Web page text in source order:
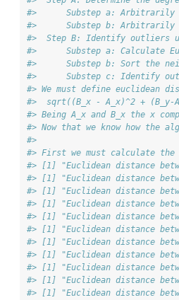
#>      Substep a: Arbitrarily
#>      Substep b: Arbitrarily
#>  Step B: Identify outliers
#>      Substep a: Calculate
#>      Substep b: Sort the
#>      Substep c: Identify
#> We must define euclidean
#>  sqrt((B_x - A_x)^2 + (B_y-
#> Being A_x and B_x the x
#> Now that we know how
#>
#> First we must calculate
#> [1] "Euclidean distance
#> [1] "Euclidean distance
#> [1] "Euclidean distance
#> [1] "Euclidean distance
#> [1] "Euclidean distance
#> [1] "Euclidean distance
#> [1] "Euclidean distance
#> [1] "Euclidean distance
#> [1] "Euclidean distance
#> [1] "Euclidean distance
#> [1] "Euclidean distance